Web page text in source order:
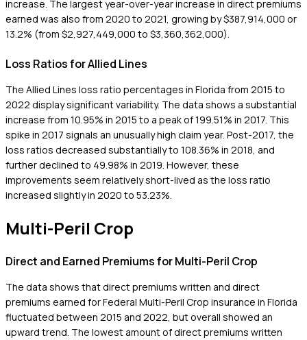
increase. The largest year-over-year increase in direct premiums
earned was also from 2020 to 2021, growing by $387,914,000 or
13.2% (from $2,927,449,000 to $3,360,362,000).
Loss Ratios for Allied Lines
The Allied Lines loss ratio percentages in Florida from 2015 to
2022 display significant variability. The data shows a substantial
increase from 10.95% in 2015 to a peak of 199.51% in 2017. This
spike in 2017 signals an unusually high claim year. Post-2017, the
loss ratios decreased substantially to 108.36% in 2018, and
further declined to 49.98% in 2019. However, these
improvements seem relatively short-lived as the loss ratio
increased slightly in 2020 to 53.23%.
Multi-Peril Crop
Direct and Earned Premiums for Multi-Peril Crop
The data shows that direct premiums written and direct
premiums earned for Federal Multi-Peril Crop insurance in Florida
fluctuated between 2015 and 2022, but overall showed an
upward trend. The lowest amount of direct premiums written